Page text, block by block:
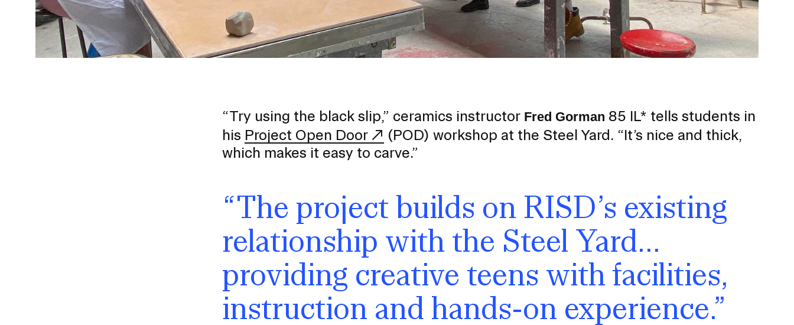
For Press
Events Calendar
On-Campus Exhibitions
Annual Events
Student Accounts
Disclosures
Contact
(EOCT)
Emergency Policies and Procedures
Travel
Immigration
International students, employees and
scholars
Inclusion (DEI)
Research, Grants, and Federal Funding
EVENTS CALENDAR
FAMILIES ASSOCIATION
“Try using the black slip,” ceramics instructor Fred Gorman 85 IL* tells students in
his Project Open Door
(POD) workshop at the Steel Yard. “It’s nice and thick,
which makes it easy to carve.”
“The project builds on RISD’s existing
relationship with the Steel Yard...
providing creative teens with facilities,
instruction and hands-on experience.”